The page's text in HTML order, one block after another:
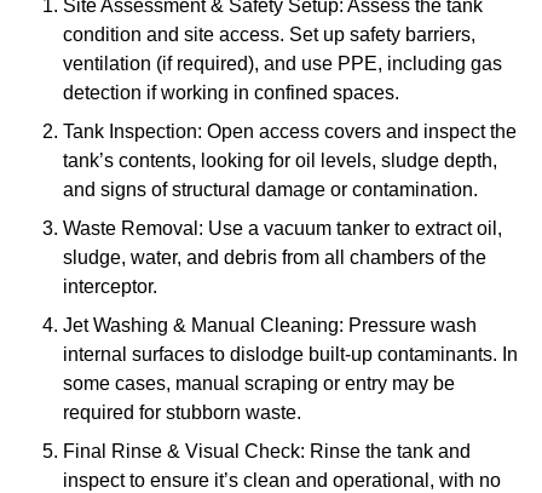
Site Assessment & Safety Setup: Assess the tank
condition and site access. Set up safety barriers,
ventilation (if required), and use PPE, including gas
detection if working in confined spaces.
Tank Inspection: Open access covers and inspect the
tank’s contents, looking for oil levels, sludge depth,
and signs of structural damage or contamination.
Waste Removal: Use a vacuum tanker to extract oil,
sludge, water, and debris from all chambers of the
interceptor.
Jet Washing & Manual Cleaning: Pressure wash
internal surfaces to dislodge built-up contaminants. In
some cases, manual scraping or entry may be
required for stubborn waste.
Final Rinse & Visual Check: Rinse the tank and
inspect to ensure it’s clean and operational, with no